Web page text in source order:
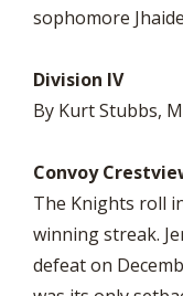
sophomore
Division IV
By Kurt Stubbs,
Convoy
The Knights roll
winning streak.
defeat on